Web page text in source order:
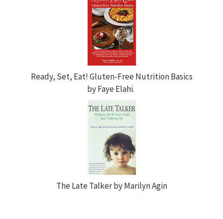
Ready, Set, Eat! Gluten-Free Nutrition Basics
by Faye Elahi.
The Late Talker by Marilyn Agin